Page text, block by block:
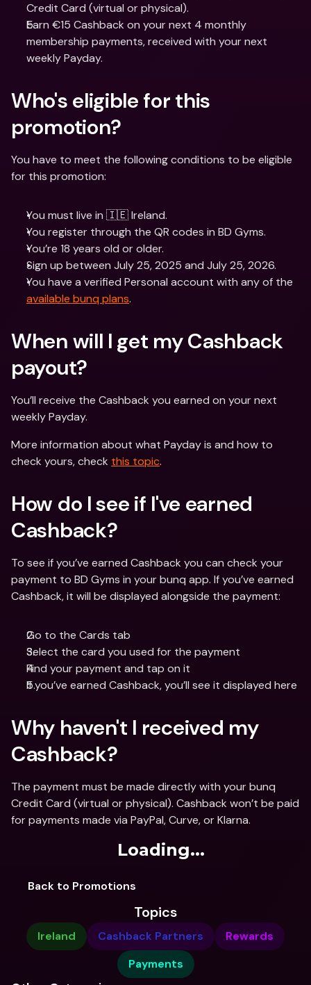
Credit Card (virtual or physical).
Earn €15 Cashback on your next 4 monthly
membership payments, received with your next
weekly Payday.
Who's eligible for this
promotion?
You have to meet the following conditions to be eligible
for this promotion:
You must live in 🇮🇪 Ireland.
You register through the QR codes in BD Gyms.
You’re 18 years old or older.
Sign up between July 25, 2025 and July 25, 2026.
available bunq plans.
When will I get my Cashback
payout?
You’ll receive the Cashback you earned on your next
weekly Payday.
More information about what Payday is and how to
check yours, check this topic.
How do I see if I've earned
Cashback?
To see if you’ve earned Cashback you can check your
payment to BD Gyms in your bunq app. If you’ve earned
Cashback, it will be displayed alongside the payment:
Go to the Cards tab
Select the card you used for the payment
Find your payment and tap on it
If you’ve earned Cashback, you’ll see it displayed here
Why haven't I received my
Cashback?
The payment must be made directly with your bunq
Credit Card (virtual or physical). Cashback won’t be paid
for payments made via PayPal, Curve, or Klarna.
Loading...
Back to Promotions
Topics
Ireland Cashback Partners
Rewards
Payments